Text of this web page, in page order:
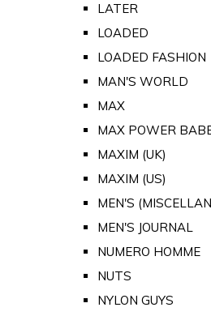
LATER
LOADED
LOADED FASHION
MAN'S WORLD
MAX
MAX POWER
MAXIM (UK)
MAXIM (US)
MEN'S
MEN'S JOURNAL
NUMERO HOMME
NUTS
NYLON GUYS